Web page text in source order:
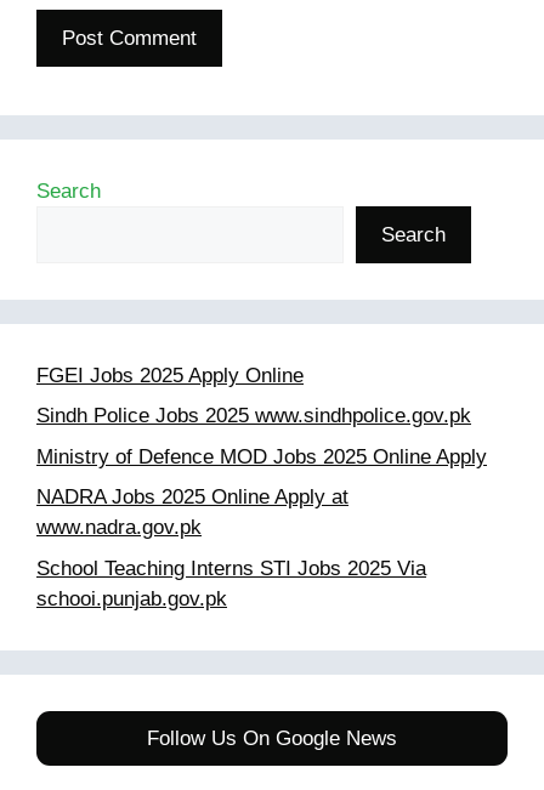
Search
Search
FGEI Jobs 2025 Apply Online
Sindh Police Jobs 2025 www.sindhpolice.gov.pk
Ministry of Defence MOD Jobs 2025 Online Apply
NADRA Jobs 2025 Online Apply at
www.nadra.gov.pk
School Teaching Interns STI Jobs 2025 Via
schooi.punjab.gov.pk
Follow Us On Google News